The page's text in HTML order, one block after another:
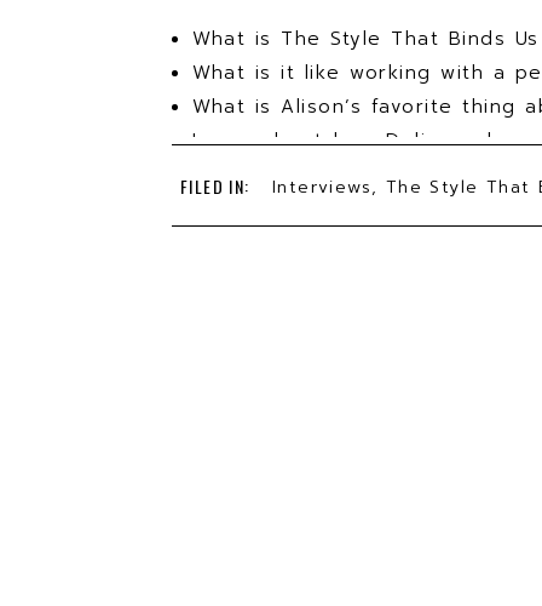
What is The Style That Binds
What is it like working with a
What is Alison’s favorite thing
Learn about how Delia works
York buying team
FILED IN: Interviews, The Style That